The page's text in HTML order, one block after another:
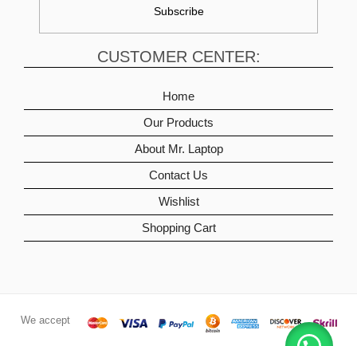
CUSTOMER CENTER:
Home
Our Products
About Mr. Laptop
Contact Us
Wishlist
Shopping Cart
We accept